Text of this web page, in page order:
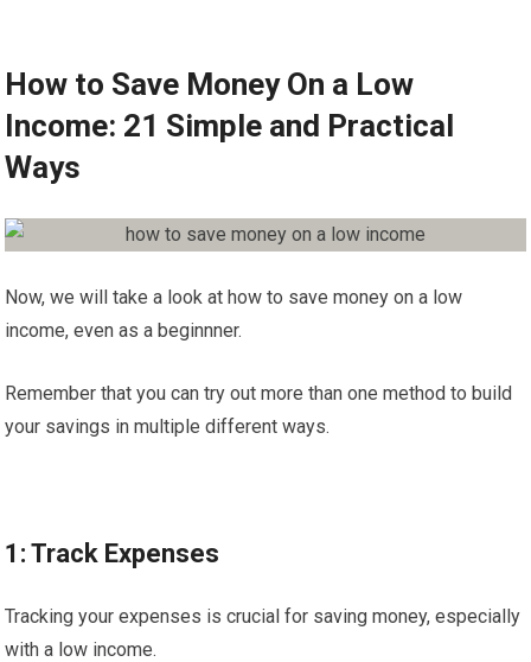
How to Save Money On a Low
Income: 21 Simple and Practical
Ways
Now, we will take a look at how to save money on a low
income, even as a beginnner.
Remember that you can try out more than one method to build
your savings in multiple different ways.
1: Track Expenses
Tracking your expenses is crucial for saving money, especially
with a low income.